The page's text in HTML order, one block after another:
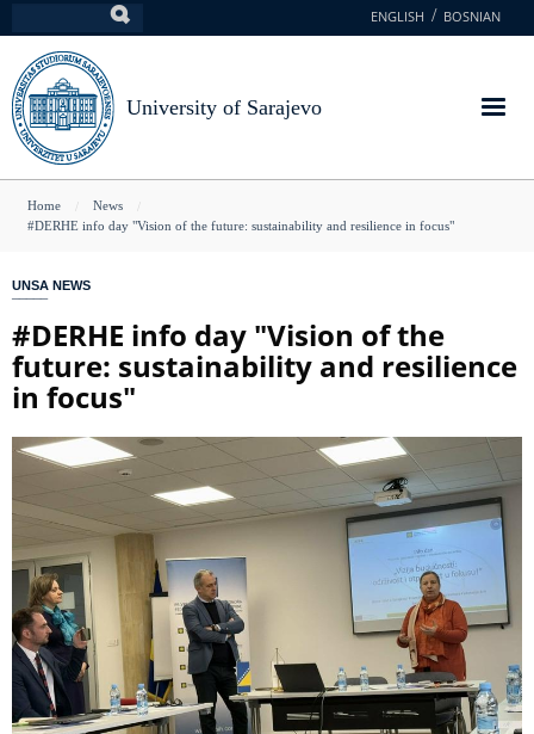
to
main
content
ENGLISH BOSNIAN
University of Sarajevo
You
here
Home
News
#DERHE info day "Vision of the future: sustainability and resilience in focus"
UNSA NEWS
#DERHE info day "Vision of the
future: sustainability and resilience
in focus"